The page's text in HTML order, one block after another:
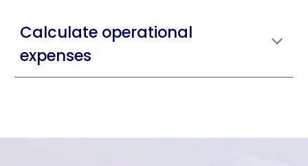
Calculate operational
expenses